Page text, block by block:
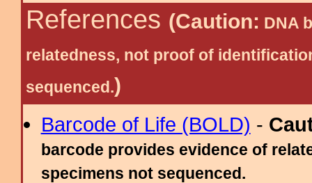
References (Caution: DNA
relatedness, not proof of
sequenced.)
Barcode of Life (BOLD) -
barcode provides evidence of
specimens not sequenced.